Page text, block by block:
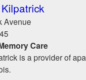
Avenue
Care
is a provider of